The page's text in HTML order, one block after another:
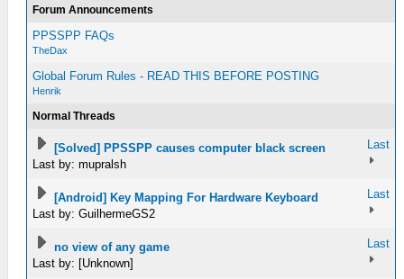
Forum Announcements
PPSSPP FAQs
TheDax
Global Forum Rules - READ THIS BEFORE POSTING
Henrik
Normal Threads
[Solved] PPSSPP causes computer black screen
Last by: mupralsh
Last
[Android] Key Mapping For Hardware Keyboard
Last by: GuilhermeGS2
Last
no view of any game
Last by: [Unknown]
Last